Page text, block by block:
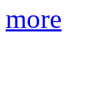
more